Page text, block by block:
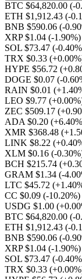
BTC $64,820.00 (-
ETH $1,912.43 (-
BNB $590.06 (-
XRP $1.04 (-1.90%)
SOL $73.47 (-
TRX $0.33
HYPE $56.72
DOGE $0.07 (-
RAIN $0.01
LEO $9.77
ZEC $509.17
ADA $0.20
XMR $368.48
LINK $8.22
XLM $0.16 (-
BCH $215.74
GRAM $1.34 (-
LTC $45.72
CC $0.09 (-10.20%)
USDG $1.00
BTC $64,820.00 (-
ETH $1,912.43 (-
BNB $590.06 (-
XRP $1.04 (-1.90%)
SOL $73.47 (-
TRX $0.33